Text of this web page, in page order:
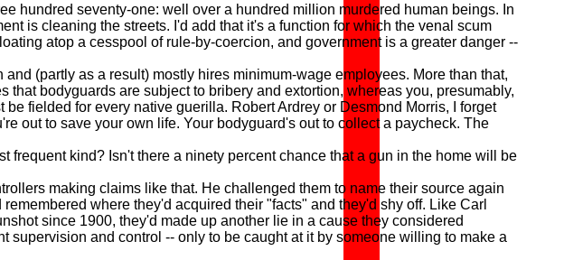
seventy-one: well over a hundred million murdered human beings. In
is cleaning the streets. I'd add that it's a function for which the venal scum
atop a cesspool of rule-by-coercion, and government is a greater danger --
(partly as a result) mostly hires minimum-wage employees. More than that,
bodyguards are subject to bribery and extortion, whereas you, presumably,
fielded for every native guerilla. Robert Ardrey or Desmond Morris, I forget
out to save your own life. Your bodyguard's out to collect a paycheck. The
kind? Isn't there a ninety percent chance that a gun in the home will be
making claims like that. He challenged them to name their source again
where they'd acquired their "facts" and they'd shy off. Like Carl
since 1900, they'd made up another lie in a cause they considered
and control -- only to be caught at it by someone willing to make a